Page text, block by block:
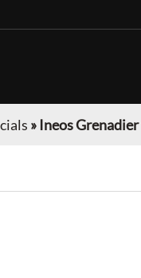
» Ineos Grenadier